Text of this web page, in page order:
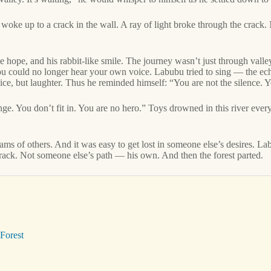
up to a crack in the wall. A ray of light broke through the
hope, and his rabbit-like smile. The journey wasn’t just through
could no longer hear your own voice. Labubu tried to sing — the
but laughter. Thus he reminded himself: “You are not the silence.
You don’t fit in. You are no hero.” Toys drowned in this river
of others. And it was easy to get lost in someone else’s desires.
Not someone else’s path — his own. And then the forest parted.